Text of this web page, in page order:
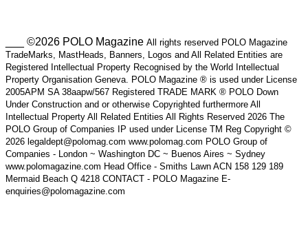
___ ©2026 POLO Magazine All rights reserved POLO Magazine
TradeMarks, MastHeads, Banners, Logos and All Related Entities are
Registered Intellectual Property Recognised by the World Intellectual
Property Organisation Geneva. POLO Magazine ® is used under License
2005APM SA 38aapw/567 Registered TRADE MARK ® POLO Down
Under Construction and or otherwise Copyrighted furthermore All
Intellectual Property All Related Entities All Rights Reserved 2026 The
POLO Group of Companies IP used under License TM Reg Copyright ©
2026 legaldept@polomag.com www.polomag.com POLO Group of
Companies - London ~ Washington DC ~ Buenos Aires ~ Sydney
www.polomagazine.com Head Office - Smiths Lawn ACN 158 129 189
Mermaid Beach Q 4218 CONTACT - POLO Magazine E-
enquiries@polomagazine.com